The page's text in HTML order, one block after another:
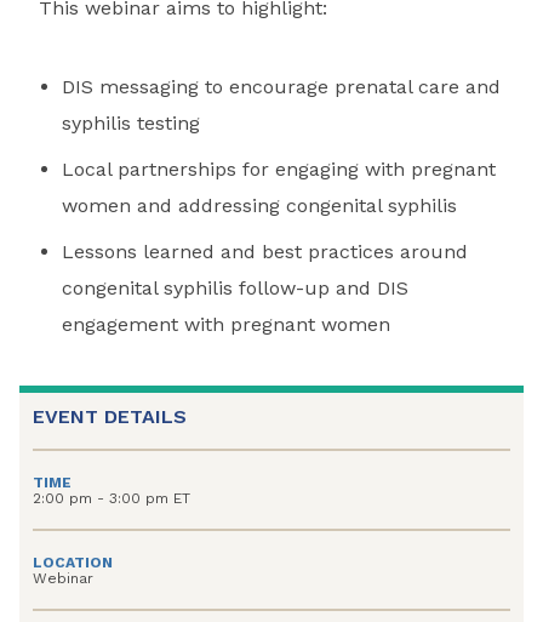
This webinar aims to highlight:
DIS messaging to encourage prenatal care and
syphilis testing
Local partnerships for engaging with pregnant
women and addressing congenital syphilis
Lessons learned and best practices around
congenital syphilis follow-up and DIS
engagement with pregnant women
EVENT DETAILS
TIME
2:00 pm - 3:00 pm ET
LOCATION
Webinar